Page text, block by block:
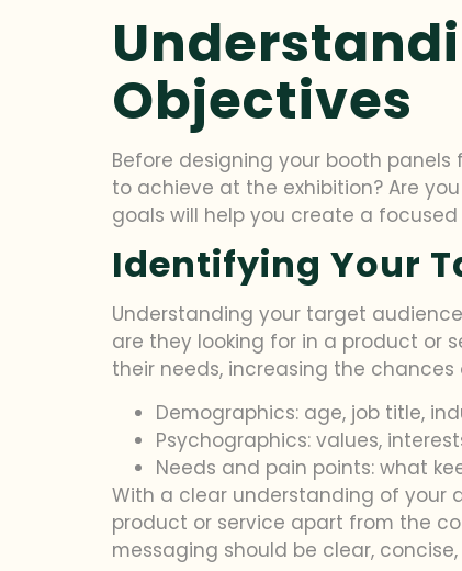
Objectives
Before designing your booth panels
to achieve at the exhibition? Are
goals will help you create a
Identifying Your
Understanding your target
are they looking for in a product or
their needs, increasing the
Demographics: age, job title,
Psychographics: values,
Needs and pain points: what
With a clear understanding of your
product or service apart from the
messaging should be clear,